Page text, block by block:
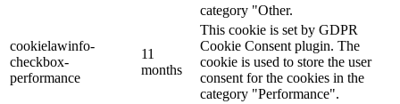
category "Other.
cookielawinfo-
checkbox-
performance
11
months
This cookie is set by GDPR
Cookie Consent plugin. The
cookie is used to store the user
consent for the cookies in the
category "Performance".